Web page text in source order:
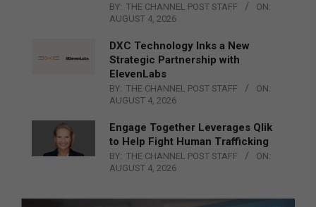
BY: THE CHANNEL POST STAFF
ON:
AUGUST 4, 2026
DXC Technology Inks a New
Strategic Partnership with
ElevenLabs
BY: THE CHANNEL POST STAFF
ON:
AUGUST 4, 2026
Engage Together Leverages Qlik
to Help Fight Human Trafficking
BY: THE CHANNEL POST STAFF
ON:
AUGUST 4, 2026